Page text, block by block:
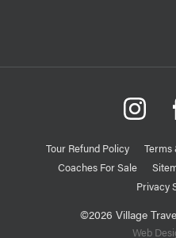
Tour Refund Policy Terms
Coaches For Sale
Privacy
©2026 Village
Web